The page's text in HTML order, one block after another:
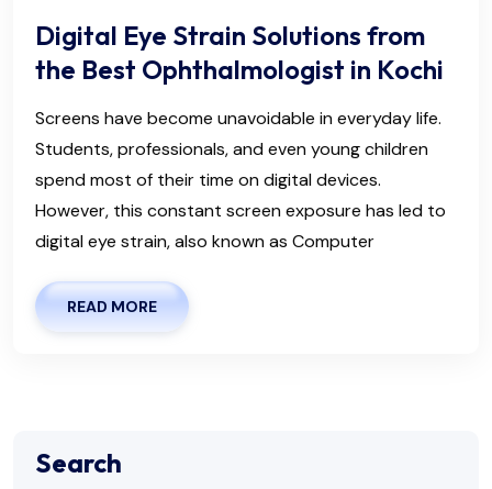
Digital Eye Strain Solutions from
the Best Ophthalmologist in Kochi
Screens have become unavoidable in everyday life.
Students, professionals, and even young children
spend most of their time on digital devices.
However, this constant screen exposure has led to
digital eye strain, also known as Computer
READ MORE
Search